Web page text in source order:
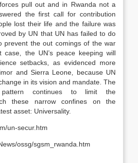
pull out and in Rwanda not a
the first call for contribution
lost their life and the failure was
by UN that UN has failed to do
prevent the out comings of the war
case, the UN’s peace keeping will
setbacks, as evidenced more
and Sierra Leone, because UN
in its vision and mandate. The
continues to limit the
these narrow confines on the
asset: Universality.
un-secur.htm
ossg/sgsm_rwanda.htm